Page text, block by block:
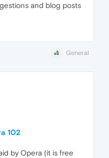
and blog posts
General
102
by Opera (it is free